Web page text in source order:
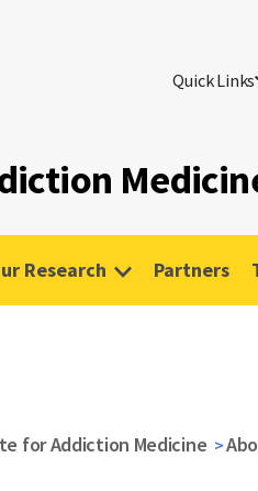
Quick Links
Research Partners
for Addiction Medicine